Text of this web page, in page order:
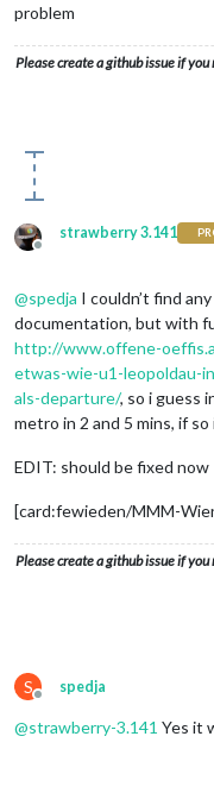
problem
Please create a github issue if you
Offline
strawberry 3.141
@spedja I couldn’t find
documentation, but with
http://www.offene-
etwas-wie-u1-leopoldau-
als-departure/, so i guess
metro in 2 and 5 mins, if
EDIT: should be fixed now
[card:fewieden/MMM-
Please create a github issue if you
S
Offline
spedja
@strawberry-3.141 Yes it